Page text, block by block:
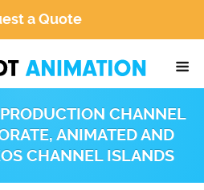
a Quote
CHANNEL
ANIMATED AND
CHANNEL ISLANDS